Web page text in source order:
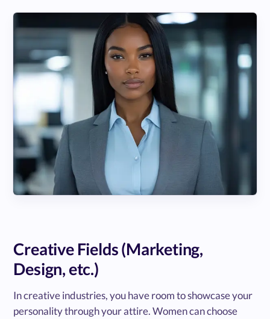
Creative Fields (Marketing,
Design, etc.)
In creative industries, you have room to showcase your
personality through your attire. Women can choose